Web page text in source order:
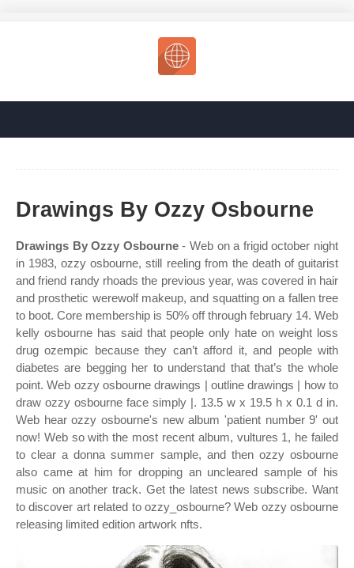
Drawings By Ozzy Osbourne
Drawings By Ozzy Osbourne- Web on a frigid october night
in 1983, ozzy osbourne, still reeling from the death of guitarist
and friend randy rhoads the previous year, was covered in hair
and prosthetic werewolf makeup, and squatting on a fallen tree
to boot. Core membership is 50% off through february 14. Web
kelly osbourne has said that people only hate on weight loss
drug ozempic because they can’t afford it, and people with
diabetes are begging her to understand that that’s the whole
point. Web ozzy osbourne drawings | outline drawings | how to
draw ozzy osbourne face simply |. 13.5 w x 19.5 h x 0.1 d in.
Web hear ozzy osbourne's new album 'patient number 9' out
now! Web so with the most recent album, vultures 1, he failed
to clear a donna summer sample, and then ozzy osbourne
also came at him for dropping an uncleared sample of his
music on another track. Get the latest news subscribe. Want
to discover art related to ozzy_osbourne? Web ozzy osbourne
releasing limited edition artwork nfts.